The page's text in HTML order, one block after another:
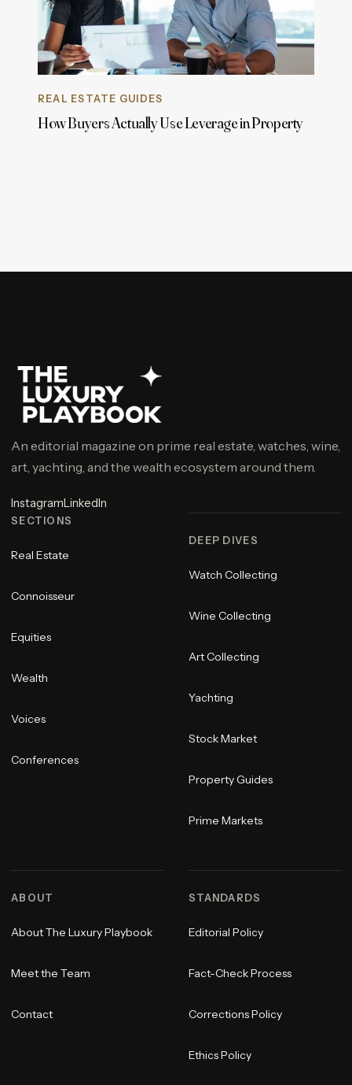
REAL ESTATE GUIDES
How Buyers Actually Use Leverage in Property
An editorial magazine on prime real estate, watches, wine,
art, yachting, and the wealth ecosystem around them.
InstagramLinkedIn
SECTIONS
Real Estate
Connoisseur
Equities
Wealth
Voices
Conferences
DEEP DIVES
Watch Collecting
Wine Collecting
Art Collecting
Yachting
Stock Market
Property Guides
Prime Markets
ABOUT
About The Luxury Playbook
Meet the Team
Contact
STANDARDS
Editorial Policy
Fact-Check Process
Corrections Policy
Ethics Policy